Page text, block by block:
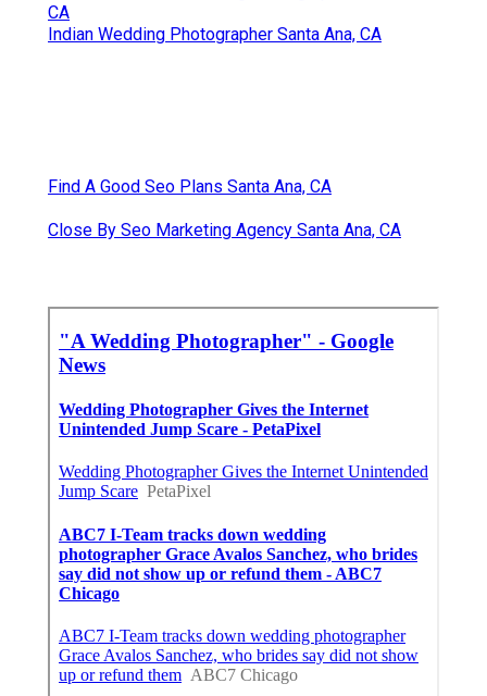
CA
Indian Wedding Photographer Santa Ana, CA
Find A Good Seo Plans Santa Ana, CA
Close By Seo Marketing Agency Santa Ana, CA